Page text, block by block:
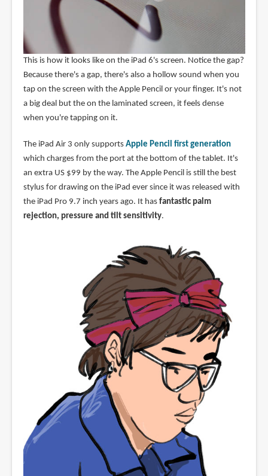
This is how it looks like on the iPad 6's screen. Notice the gap?
Because there's a gap, there's also a hollow sound when you
tap on the screen with the Apple Pencil or your finger. It's not
a big deal but the on the laminated screen, it feels dense
when you're tapping on it.
The iPad Air 3 only supports Apple Pencil first generation
which charges from the port at the bottom of the tablet. It's
an extra US $99 by the way. The Apple Pencil is still the best
stylus for drawing on the iPad ever since it was released with
the iPad Pro 9.7 inch years ago. It has fantastic palm
rejection, pressure and tilt sensitivity.